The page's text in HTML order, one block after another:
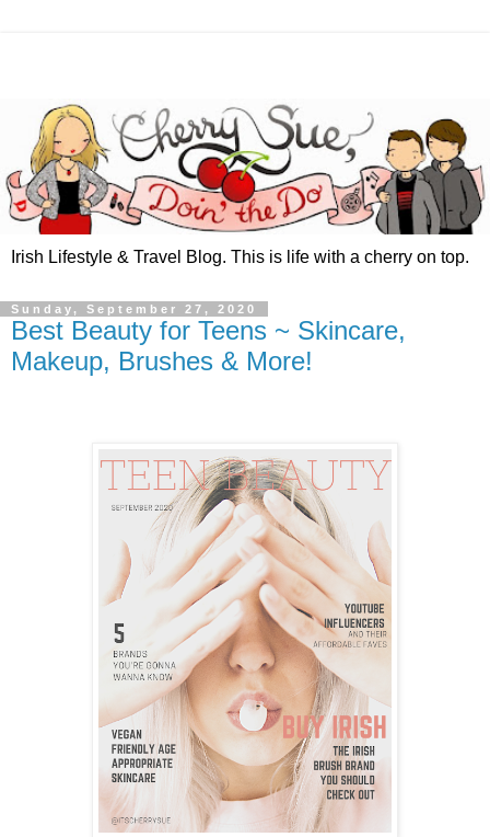
Irish Lifestyle & Travel Blog. This is life with a cherry on top.
Sunday, September 27, 2020
Best Beauty for Teens ~ Skincare,
Makeup, Brushes & More!